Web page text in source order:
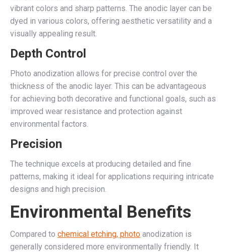
vibrant colors and sharp patterns. The anodic layer can be
dyed in various colors, offering aesthetic versatility and a
visually appealing result.
Depth Control
Photo anodization allows for precise control over the
thickness of the anodic layer. This can be advantageous
for achieving both decorative and functional goals, such as
improved wear resistance and protection against
environmental factors.
Precision
The technique excels at producing detailed and fine
patterns, making it ideal for applications requiring intricate
designs and high precision.
Environmental Benefits
Compared to chemical etching, photo anodization is
generally considered more environmentally friendly. It